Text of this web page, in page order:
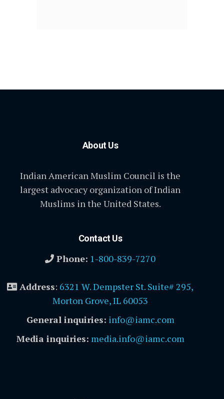
About Us
Indian American Muslim Council is the
largest advocacy organization of Indian
Muslims in the United States.
Contact Us
Phone: 1-800-839-7270
Address: 6321 W. Dempster St. Suite# 295,
Morton Grove, IL 60053
General inquiries: info@iamc.com
Media inquiries: media.info@iamc.com